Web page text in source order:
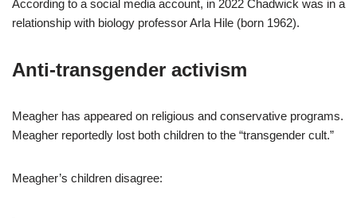
According to a social media account, in 2022 Chadwick was in a
relationship with biology professor Arla Hile (born 1962).
Anti-transgender activism
Meagher has appeared on religious and conservative programs.
Meagher reportedly lost both children to the “transgender cult.”
Meagher’s children disagree: